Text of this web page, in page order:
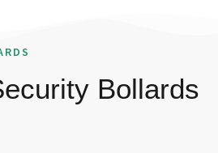
Bollards